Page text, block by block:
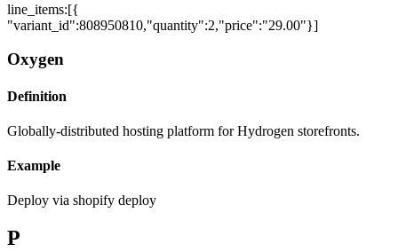
line_items:[{
"variant_id":808950810,"quantity":2,"price":"29.00"}]
Oxygen
Definition
Globally-distributed hosting platform for Hydrogen storefronts.
Example
Deploy via shopify deploy
P